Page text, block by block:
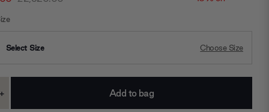
Select Size Choose Size
Increase
+